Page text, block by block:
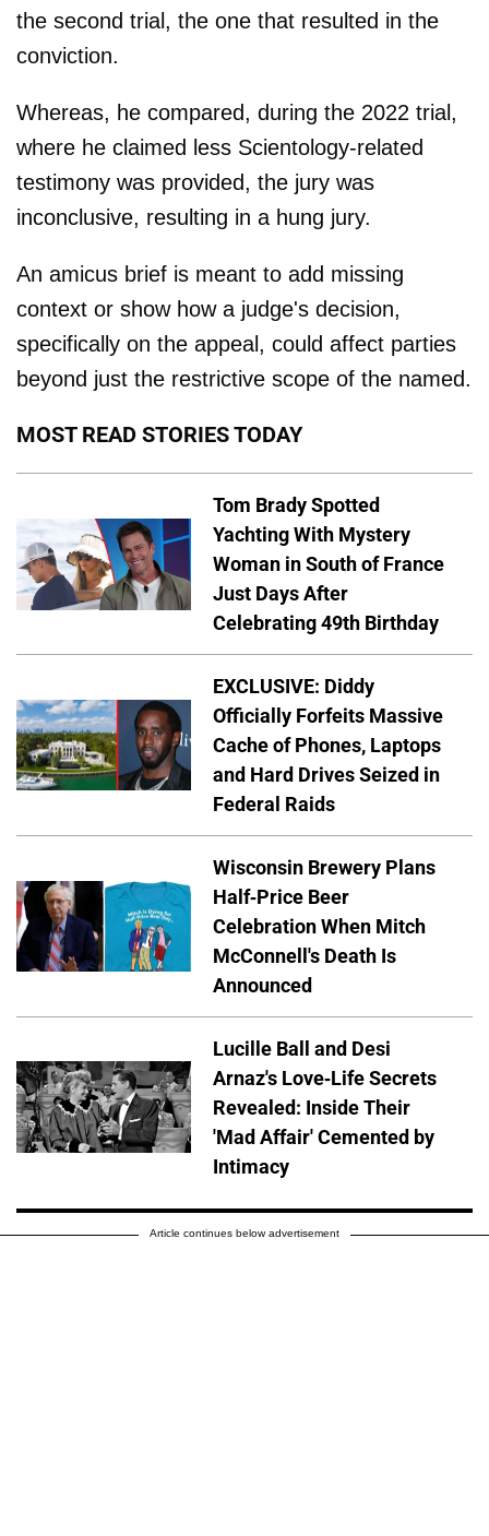
the second trial, the one that resulted in the
conviction.
Whereas, he compared, during the 2022 trial,
where he claimed less Scientology-related
testimony was provided, the jury was
inconclusive, resulting in a hung jury.
An amicus brief is meant to add missing
context or show how a judge's decision,
specifically on the appeal, could affect parties
beyond just the restrictive scope of the named.
MOST READ STORIES TODAY
Tom Brady Spotted
Yachting With Mystery
Woman in South of France
Just Days After
Celebrating 49th Birthday
EXCLUSIVE: Diddy
Officially Forfeits Massive
Cache of Phones, Laptops
and Hard Drives Seized in
Federal Raids
Wisconsin Brewery Plans
Half-Price Beer
Celebration When Mitch
McConnell's Death Is
Announced
Lucille Ball and Desi
Arnaz's Love-Life Secrets
Revealed: Inside Their
'Mad Affair' Cemented by
Intimacy
Article continues below advertisement